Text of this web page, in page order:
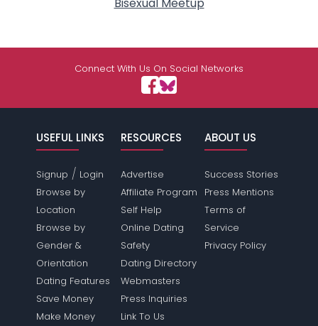
Bisexual Meetup
Connect With Us On Social Networks
USEFUL LINKS
Signup / Login
Browse by
Location
Browse by
Gender &
Orientation
Dating Features
Save Money
Make Money
RESOURCES
Advertise
Affiliate Program
Self Help
Online Dating
Safety
Dating Directory
Webmasters
Press Inquiries
Link To Us
ABOUT US
Success Stories
Press Mentions
Terms of
Service
Privacy Policy